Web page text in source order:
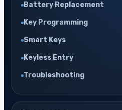
Battery Replacement
Key Programming
Smart Keys
Keyless Entry
Troubleshooting